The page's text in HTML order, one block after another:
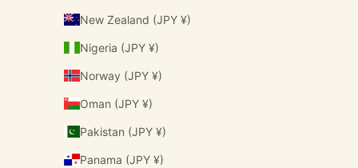
New Zealand (JPY ¥)
Nigeria (JPY ¥)
Norway (JPY ¥)
Oman (JPY ¥)
Pakistan (JPY ¥)
Panama (JPY ¥)